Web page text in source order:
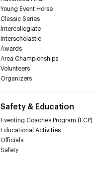
Young Event Horse
Classic Series
Intercollegiate
Interscholastic
Awards
Area Championships
Volunteers
Organizers
Safety & Education
Eventing Coaches Program (ECP)
Educational Activities
Officials
Safety